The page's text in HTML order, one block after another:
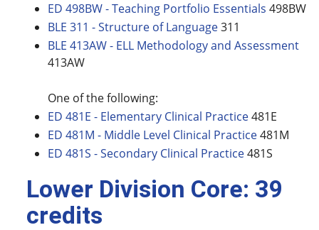
ED 498BW - Teaching Portfolio Essentials 498BW
BLE 311 - Structure of Language311
BLE 413AW - ELL Methodology and Assessment
413AW
One of the following:
ED 481E - Elementary Clinical Practice481E
ED 481M - Middle Level Clinical Practice481M
ED 481S - Secondary Clinical Practice481S
Lower Division Core: 39
credits